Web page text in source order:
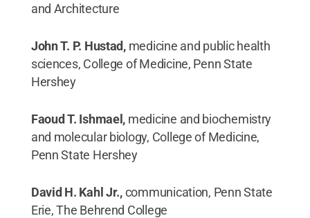
and Architecture
John T. P. Hustad, medicine and public health
sciences, College of Medicine, Penn State
Hershey
Faoud T. Ishmael, medicine and biochemistry
and molecular biology, College of Medicine,
Penn State Hershey
David H. Kahl Jr.,communication, Penn State
Erie, The Behrend College